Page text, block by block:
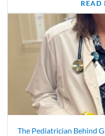
READ
The Pediatrician Behind